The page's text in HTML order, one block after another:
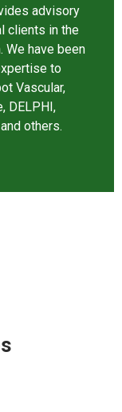
advisory
clients in the
We have been
to
Vascular,
DELPHI,
others.